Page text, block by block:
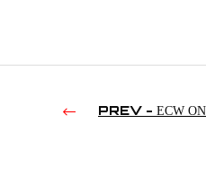
PREV - ECW